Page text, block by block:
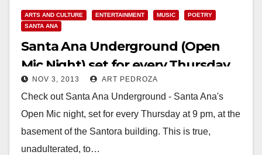
ARTS AND CULTURE ENTERTAINMENT MUSIC
POETRY
SANTA ANA
Santa Ana Underground (Open
Mic Night) set for every Thursday
night at 9 pm
NOV 3, 2013 ART PEDROZA
Check out Santa Ana Underground - Santa Ana's
Open Mic night, set for every Thursday at 9 pm, at the
basement of the Santora building. This is true,
unadulterated, to…